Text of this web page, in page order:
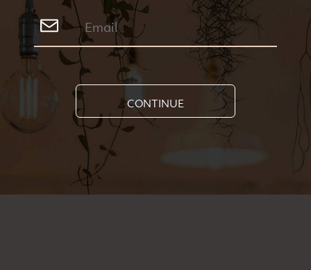
CONTINUE